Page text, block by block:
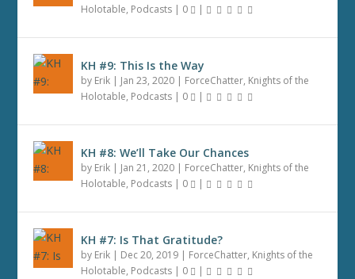
Holotable, Podcasts | 0 |
KH #9: This Is the Way
by Erik | Jan 23, 2020 | ForceChatter, Knights of the
Holotable, Podcasts | 0 |
KH #8: We’ll Take Our Chances
by Erik | Jan 21, 2020 | ForceChatter, Knights of the
Holotable, Podcasts | 0 |
KH #7: Is That Gratitude?
by Erik | Dec 20, 2019 | ForceChatter, Knights of the
Holotable, Podcasts | 0 |